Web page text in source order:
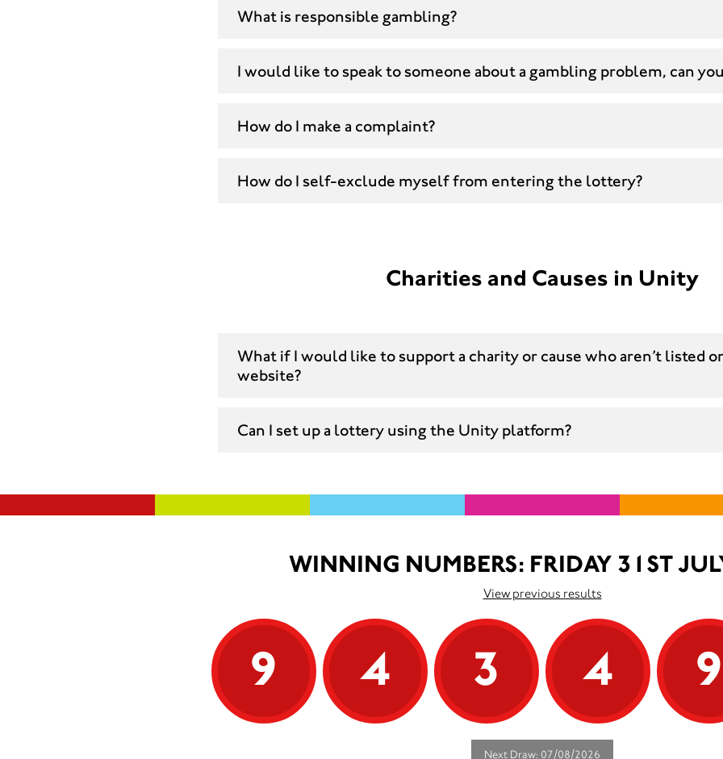
What is responsible gambling?
I would like to speak to someone about a gambling problem, can
How do I make a complaint?
How do I self-exclude myself from entering the lottery?
Charities and Causes in Unity
What if I would like to support a charity or cause who aren’t listed
website?
Can I set up a lottery using the Unity platform?
WINNING NUMBERS: FRIDAY 31ST
View previous results
9 4 3 4 9
Next Draw: 07/08/2026